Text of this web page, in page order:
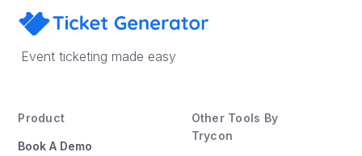
Event ticketing made easy
Product
Book A Demo
Other Tools By
Trycon